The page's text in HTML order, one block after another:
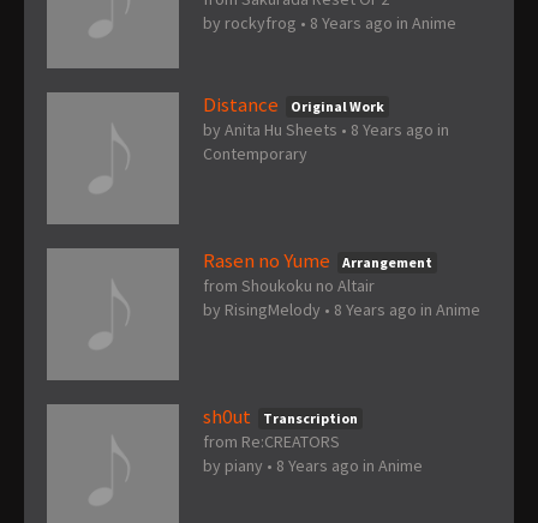
by rockyfrog • 8 Years ago in Anime
Distance Original Work
by Anita Hu Sheets • 8 Years ago in
Contemporary
Rasen no Yume Arrangement
from Shoukoku no Altair
by RisingMelody • 8 Years ago in Anime
sh0ut Transcription
from Re:CREATORS
by piany • 8 Years ago in Anime